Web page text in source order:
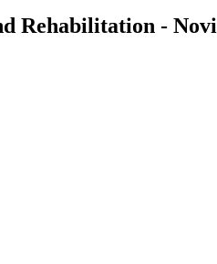
Rehabilitation - Novi